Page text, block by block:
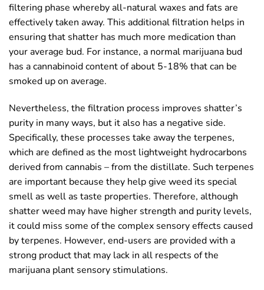
filtering phase whereby all-natural waxes and fats are
effectively taken away. This additional filtration helps in
ensuring that shatter has much more medication than
your average bud. For instance, a normal marijuana bud
has a cannabinoid content of about 5-18% that can be
smoked up on average.
Nevertheless, the filtration process improves shatter’s
purity in many ways, but it also has a negative side.
Specifically, these processes take away the terpenes,
which are defined as the most lightweight hydrocarbons
derived from cannabis – from the distillate. Such terpenes
are important because they help give weed its special
smell as well as taste properties. Therefore, although
shatter weed may have higher strength and purity levels,
it could miss some of the complex sensory effects caused
by terpenes. However, end-users are provided with a
strong product that may lack in all respects of the
marijuana plant sensory stimulations.